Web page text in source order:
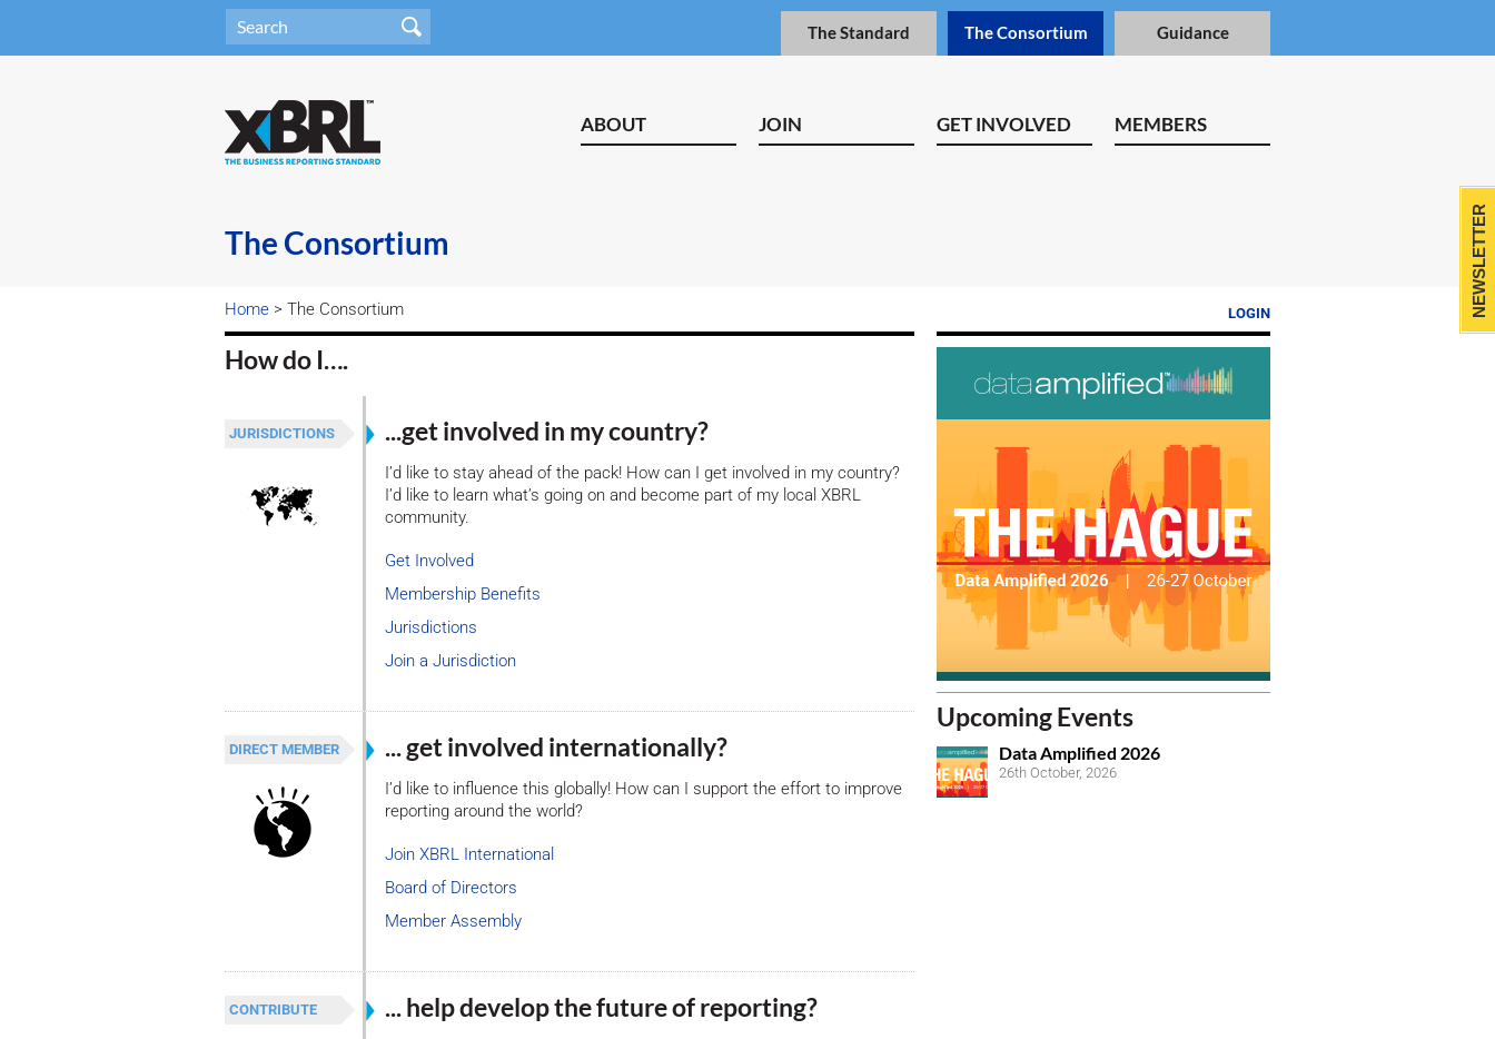
The Standard The Consortium Guidance
ABOUT JOIN GET INVOLVED MEMBERS
The Consortium
LOGIN
Home > The Consortium
How do I….
JURISDICTIONS ...get involved in my country?
I’d like to stay ahead of the pack! How can I get involved in my country?
I’d like to learn what’s going on and become part of my local XBRL
community.
Get Involved
Membership Benefits
Jurisdictions
Join a Jurisdiction
DIRECT MEMBER ... get involved internationally?
I’d like to influence this globally! How can I support the effort to improve
reporting around the world?
Join XBRL International
Board of Directors
Member Assembly
CONTRIBUTE ... help develop the future of reporting?
Upcoming Events
Data Amplified 2026
26th October, 2026
NEWSLETTER